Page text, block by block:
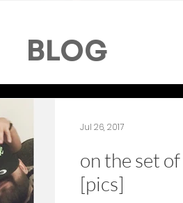
BLOG
on the set
[pics]
Jul 26, 2017